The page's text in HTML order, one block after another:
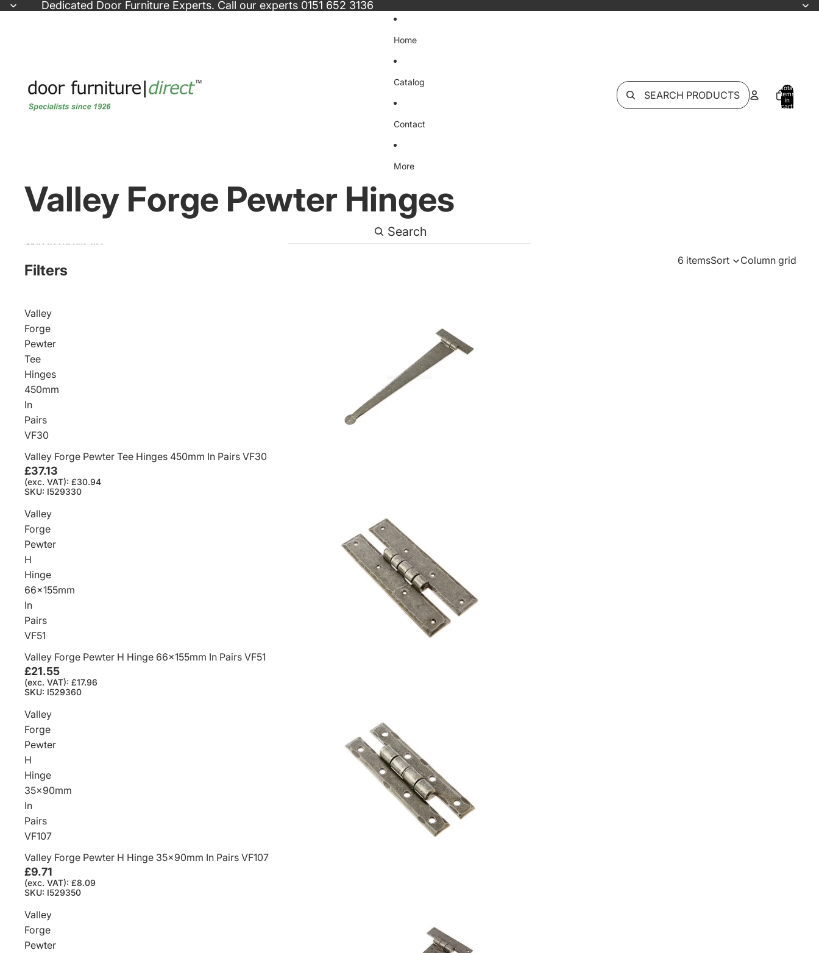
Dedicated Door Furniture Experts. Call our experts 0151 652 3136
Home
Catalog
Contact
More
SEARCH PRODUCTS
Total
items
in
cart:
Valley Forge Pewter Hinges
Search
Skip to results list
Filters
6 itemsSort Column grid
Valley
Forge
Pewter
Tee
Hinges
450mm
In
Pairs
VF30
Valley Forge Pewter Tee Hinges 450mm In Pairs VF30
£37.13
(exc. VAT): £30.94
SKU: I529330
Valley
Forge
Pewter
H
Hinge
66x155mm
In
Pairs
VF51
Valley Forge Pewter H Hinge 66x155mm In Pairs VF51
£21.55
(exc. VAT): £17.96
SKU: I529360
Valley
Forge
Pewter
H
Hinge
35x90mm
In
Pairs
VF107
Valley Forge Pewter H Hinge 35x90mm In Pairs VF107
£9.71
(exc. VAT): £8.09
SKU: I529350
Valley
Forge
Pewter